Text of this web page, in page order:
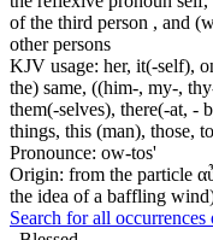
of the third person , and
other persons
KJV usage: her, it(-self),
the) same, ((him-, my-,
them(-selves), there(-at, -
things, this (man), those,
Pronounce: ow-tos'
Origin: from the particle
the idea of a baffling
Search for all occurrences